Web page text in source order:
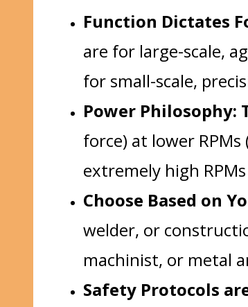
Function Dictates
are for large-scale,
for small-scale,
Power Philosophy:
force) at lower
extremely high
Choose Based on
welder, or
machinist, or metal
Safety Protocols